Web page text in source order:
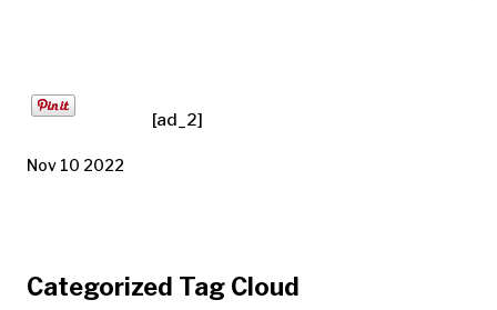
[ad_2]
Nov 10 2022
Categorized Tag Cloud